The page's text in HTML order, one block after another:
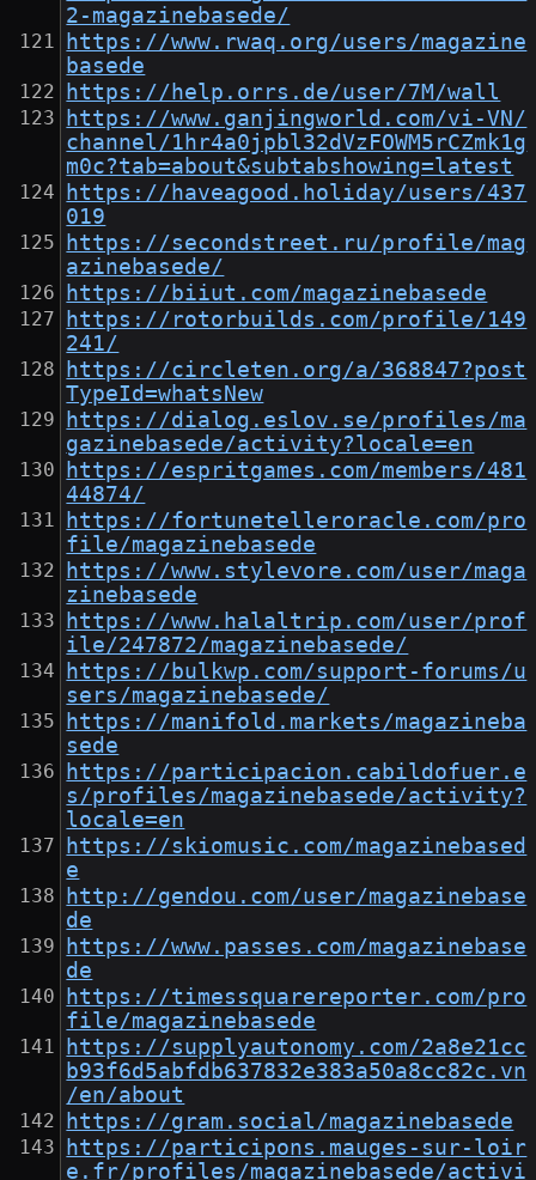
2-magazinebasede/
https://www.rwaq.org/users/magazine
basede
https://help.orrs.de/user/7M/wall
https://www.ganjingworld.com/vi-VN/
channel/1hr4a0jpbl32dVzFOWM5rCZmk1g
m0c?tab=about&subtabshowing=latest
https://haveagood.holiday/users/437
019
https://secondstreet.ru/profile/mag
azinebasede/
https://biiut.com/magazinebasede
https://rotorbuilds.com/profile/149
241/
https://circleten.org/a/368847?post
TypeId=whatsNew
https://dialog.eslov.se/profiles/ma
gazinebasede/activity?locale=en
https://espritgames.com/members/481
44874/
https://fortunetelleroracle.com/pro
file/magazinebasede
https://www.stylevore.com/user/maga
zinebasede
https://www.halaltrip.com/user/prof
ile/247872/magazinebasede/
https://bulkwp.com/support-forums/u
sers/magazinebasede/
https://manifold.markets/magazineba
sede
https://participacion.cabildofuer.e
s/profiles/magazinebasede/activity?
locale=en
https://skiomusic.com/magazinebased
e
http://gendou.com/user/magazinebase
de
https://www.passes.com/magazinebase
de
https://timessquarereporter.com/pro
file/magazinebasede
https://supplyautonomy.com/2a8e21cc
b93f6d5abfdb637832e383a50a8cc82c.vn
/en/about
https://gram.social/magazinebasede
https://participons.mauges-sur-loir
e.fr/profiles/magazinebasede/activi